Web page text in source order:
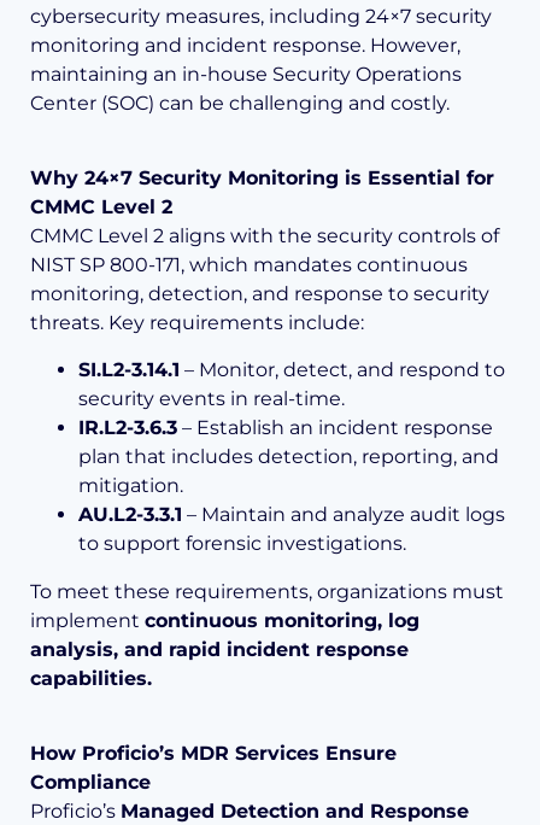
cybersecurity measures, including 24×7 security
monitoring and incident response. However,
maintaining an in-house Security Operations
Center (SOC) can be challenging and costly.
Why 24×7 Security Monitoring is Essential for
CMMC Level 2
CMMC Level 2 aligns with the security controls of
NIST SP 800-171, which mandates continuous
monitoring, detection, and response to security
threats. Key requirements include:
SI.L2-3.14.1 – Monitor, detect, and respond to
security events in real-time.
IR.L2-3.6.3 – Establish an incident response
plan that includes detection, reporting, and
mitigation.
AU.L2-3.3.1 – Maintain and analyze audit logs
to support forensic investigations.
To meet these requirements, organizations must
implement continuous monitoring, log
analysis, and rapid incident response
capabilities.
How Proficio’s MDR Services Ensure
Compliance
Proficio’s Managed Detection and Response